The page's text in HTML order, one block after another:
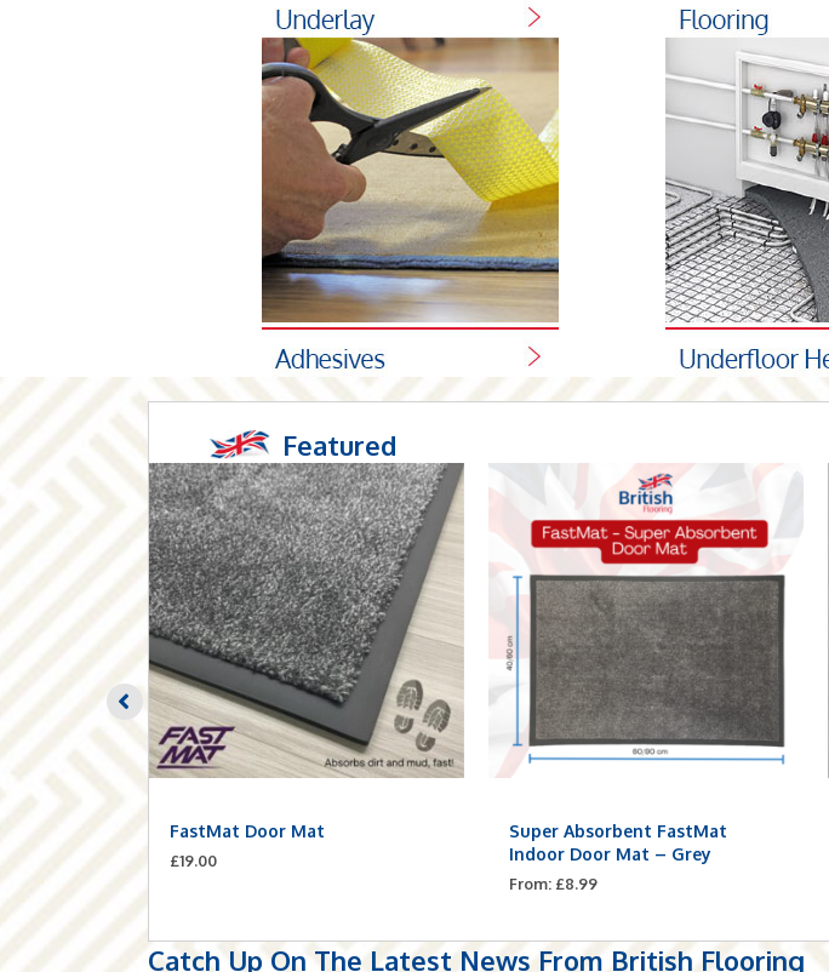
Featured
FastMat Door Mat
£19.00
Super Absorbent FastMat
Indoor Door Mat – Grey
From: £8.99
Catch Up On The Latest News From British Flooring